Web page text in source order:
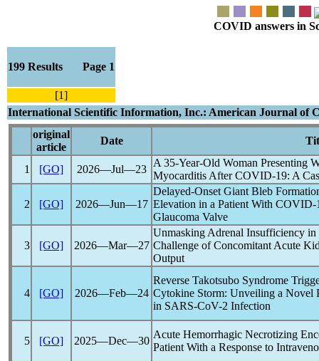
COVID answers in
199 Results Page 1
[1]
International Scientific Information, Inc.: American Journal of
original
article
Date
1 [GO] 2026―Jul―23
A 35-Year-Old Woman Presenting
Myocarditis AfterCOVID-19: A
2 [GO] 2026―Jun―17
Delayed-Onset Giant Bleb
Elevation in a Patient With COVID-
Glaucoma Valve
3 [GO] 2026―Mar―27
Unmasking Adrenal Insufficiency in
Challenge of Concomitant Acute
Output
4 [GO] 2026―Feb―24
Reverse Takotsubo Syndrome
Cytokine Storm: Unveiling a Novel
in SARS-CoV-2 Infection
5 [GO] 2025―Dec―30
Acute Hemorrhagic Necrotizing
Patient With a Response to